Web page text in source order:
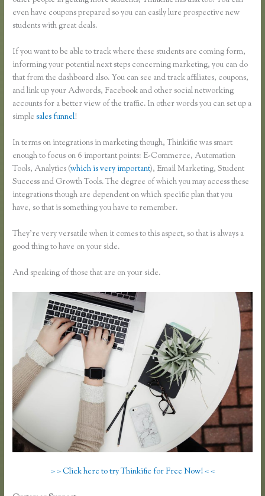
even have coupons prepared so you can easily lure prospective new
students with great deals.
If you want to be able to track where these students are coming form,
informing your potential next steps concerning marketing, you can do
that from the dashboard also. You can see and track affiliates, coupons,
and link up your Adwords, Facebook and other social networking
accounts for a better view of the traffic. In other words you can set up a
simplesales funnel!
In terms on integrations in marketing though, Thinkific was smart
enough to focus on 6 important points: E-Commerce, Automation
Tools, Analytics (which is very important), Email Marketing, Student
Success and Growth Tools. The degree of which you may access these
integrations though are dependent on which specific plan that you
have, so that is something you have to remember.
They’re very versatile when it comes to this aspect, so that is always a
good thing to have on your side.
And speaking of those that are on your side.
> > Click here to try Thinkific for Free Now! < <